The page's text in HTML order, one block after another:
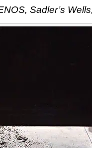
Sadler’s